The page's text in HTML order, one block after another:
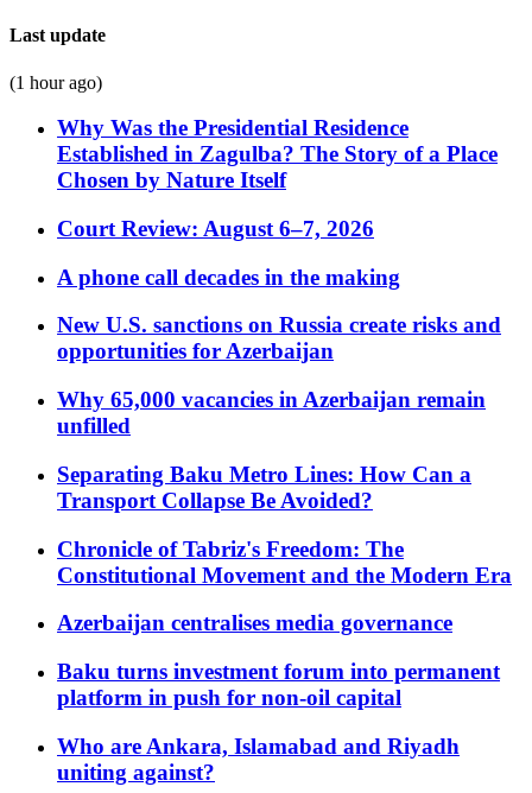
Last update
(1 hour ago)
Why Was the Presidential Residence
Established in Zagulba? The Story of a Place
Chosen by Nature Itself
Court Review: August 6–7, 2026
A phone call decades in the making
New U.S. sanctions on Russia create risks and
opportunities for Azerbaijan
Why 65,000 vacancies in Azerbaijan remain
unfilled
Separating Baku Metro Lines: How Can a
Transport Collapse Be Avoided?
Chronicle of Tabriz's Freedom: The
Constitutional Movement and the Modern Era
Azerbaijan centralises media governance
Baku turns investment forum into permanent
platform in push for non-oil capital
Who are Ankara, Islamabad and Riyadh
uniting against?